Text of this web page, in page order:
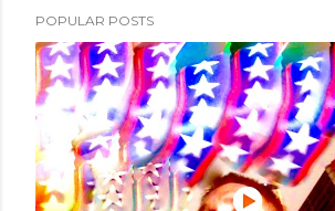
POPULAR POSTS